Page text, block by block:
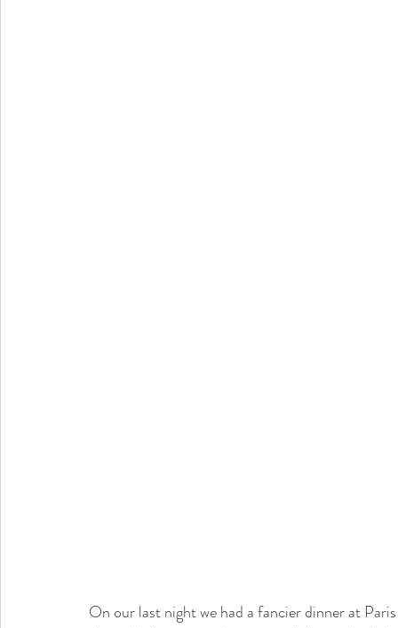
On our last night we had a fancier dinner at